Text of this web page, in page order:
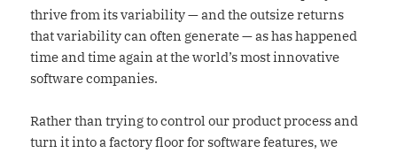
thrive from its variability — and the outsize returns
that variability can often generate — as has happened
time and time again at the world’s most innovative
software companies.
Rather than trying to control our product process and
turn it into a factory floor for software features, we